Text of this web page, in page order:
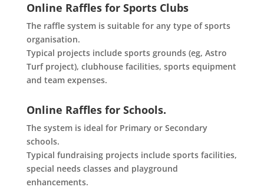
Online Raffles for Sports Clubs
The raffle system is suitable for any type of sports
organisation.
Typical projects include sports grounds (eg, Astro
Turf project), clubhouse facilities, sports equipment
and team expenses.
Online Raffles for Schools.
The system is ideal for Primary or Secondary
schools.
Typical fundraising projects include sports facilities,
special needs classes and playground
enhancements.